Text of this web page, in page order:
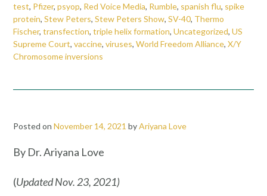
test, Pfizer, psyop, Red Voice Media, Rumble, spanish flu, spike
protein, Stew Peters, Stew Peters Show, SV-40, Thermo
Fischer, transfection, triple helix formation, Uncategorized, US
Supreme Court, vaccine, viruses, World Freedom Alliance, X/Y
Chromosome inversions
Posted on November 14, 2021 byAriyana Love
By Dr. Ariyana Love
(Updated Nov. 23, 2021)